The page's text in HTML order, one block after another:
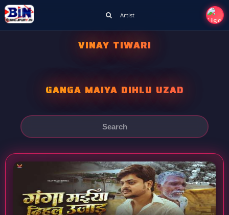
Artist
VINAY TIWARI
GANGA MAIYA DIHLU UZAD